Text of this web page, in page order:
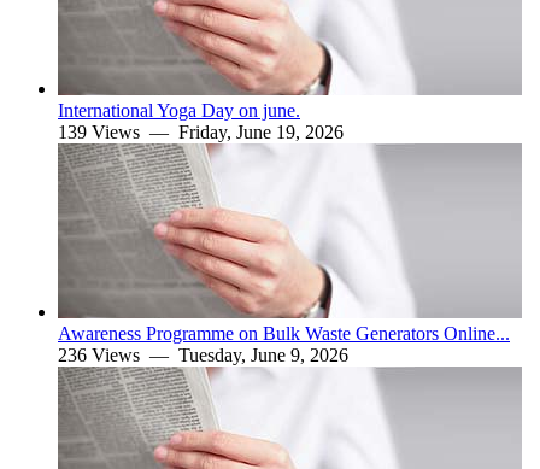
International Yoga Day on june.
139 Views — Friday, June 19, 2026
Awareness Programme on Bulk Waste Generators Online...
236 Views — Tuesday, June 9, 2026